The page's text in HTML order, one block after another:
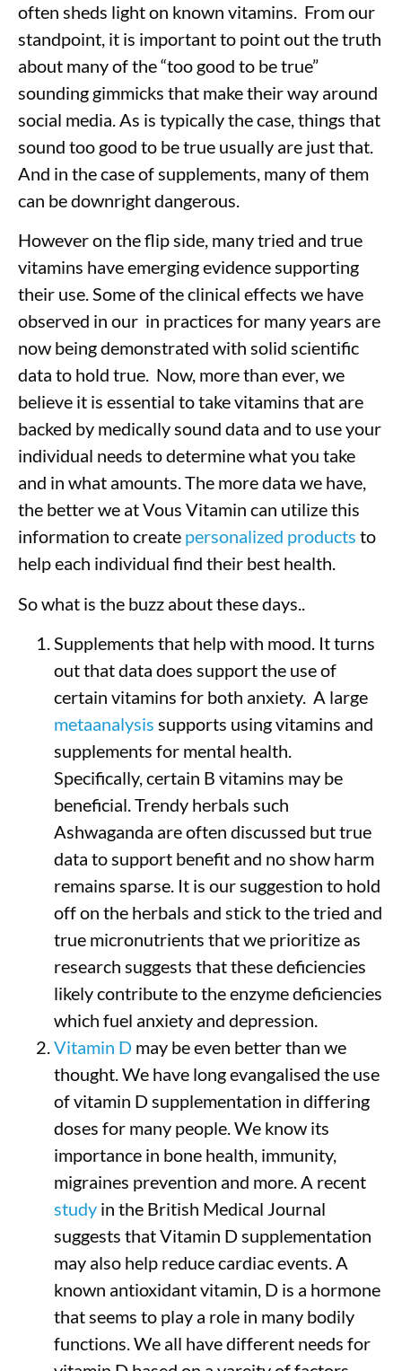
often sheds light on known vitamins. From our
standpoint, it is important to point out the truth
about many of the “too good to be true”
sounding gimmicks that make their way around
social media. As is typically the case, things that
sound too good to be true usually are just that.
And in the case of supplements, many of them
can be downright dangerous.
However on the flip side, many tried and true
vitamins have emerging evidence supporting
their use. Some of the clinical effects we have
observed in our in practices for many years are
now being demonstrated with solid scientific
data to hold true. Now, more than ever, we
believe it is essential to take vitamins that are
backed by medically sound data and to use your
individual needs to determine what you take
and in what amounts. The more data we have,
the better we at Vous Vitamin can utilize this
information to create personalized products to
help each individual find their best health.
So what is the buzz about these days..
Supplements that help with mood. It turns
out that data does support the use of
certain vitamins for both anxiety. A large
metaanalysis supports using vitamins and
supplements for mental health.
Specifically, certain B vitamins may be
beneficial. Trendy herbals such
Ashwaganda are often discussed but true
data to support benefit and no show harm
remains sparse. It is our suggestion to hold
off on the herbals and stick to the tried and
true micronutrients that we prioritize as
research suggests that these deficiencies
likely contribute to the enzyme deficiencies
which fuel anxiety and depression.
Vitamin D may be even better than we
thought. We have long evangalised the use
of vitamin D supplementation in differing
doses for many people. We know its
importance in bone health, immunity,
migraines prevention and more. A recent
study in the British Medical Journal
suggests that Vitamin D supplementation
may also help reduce cardiac events. A
known antioxidant vitamin, D is a hormone
that seems to play a role in many bodily
functions. We all have different needs for